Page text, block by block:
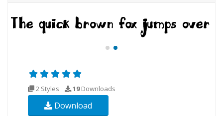
2 Styles 19Downloads
Download